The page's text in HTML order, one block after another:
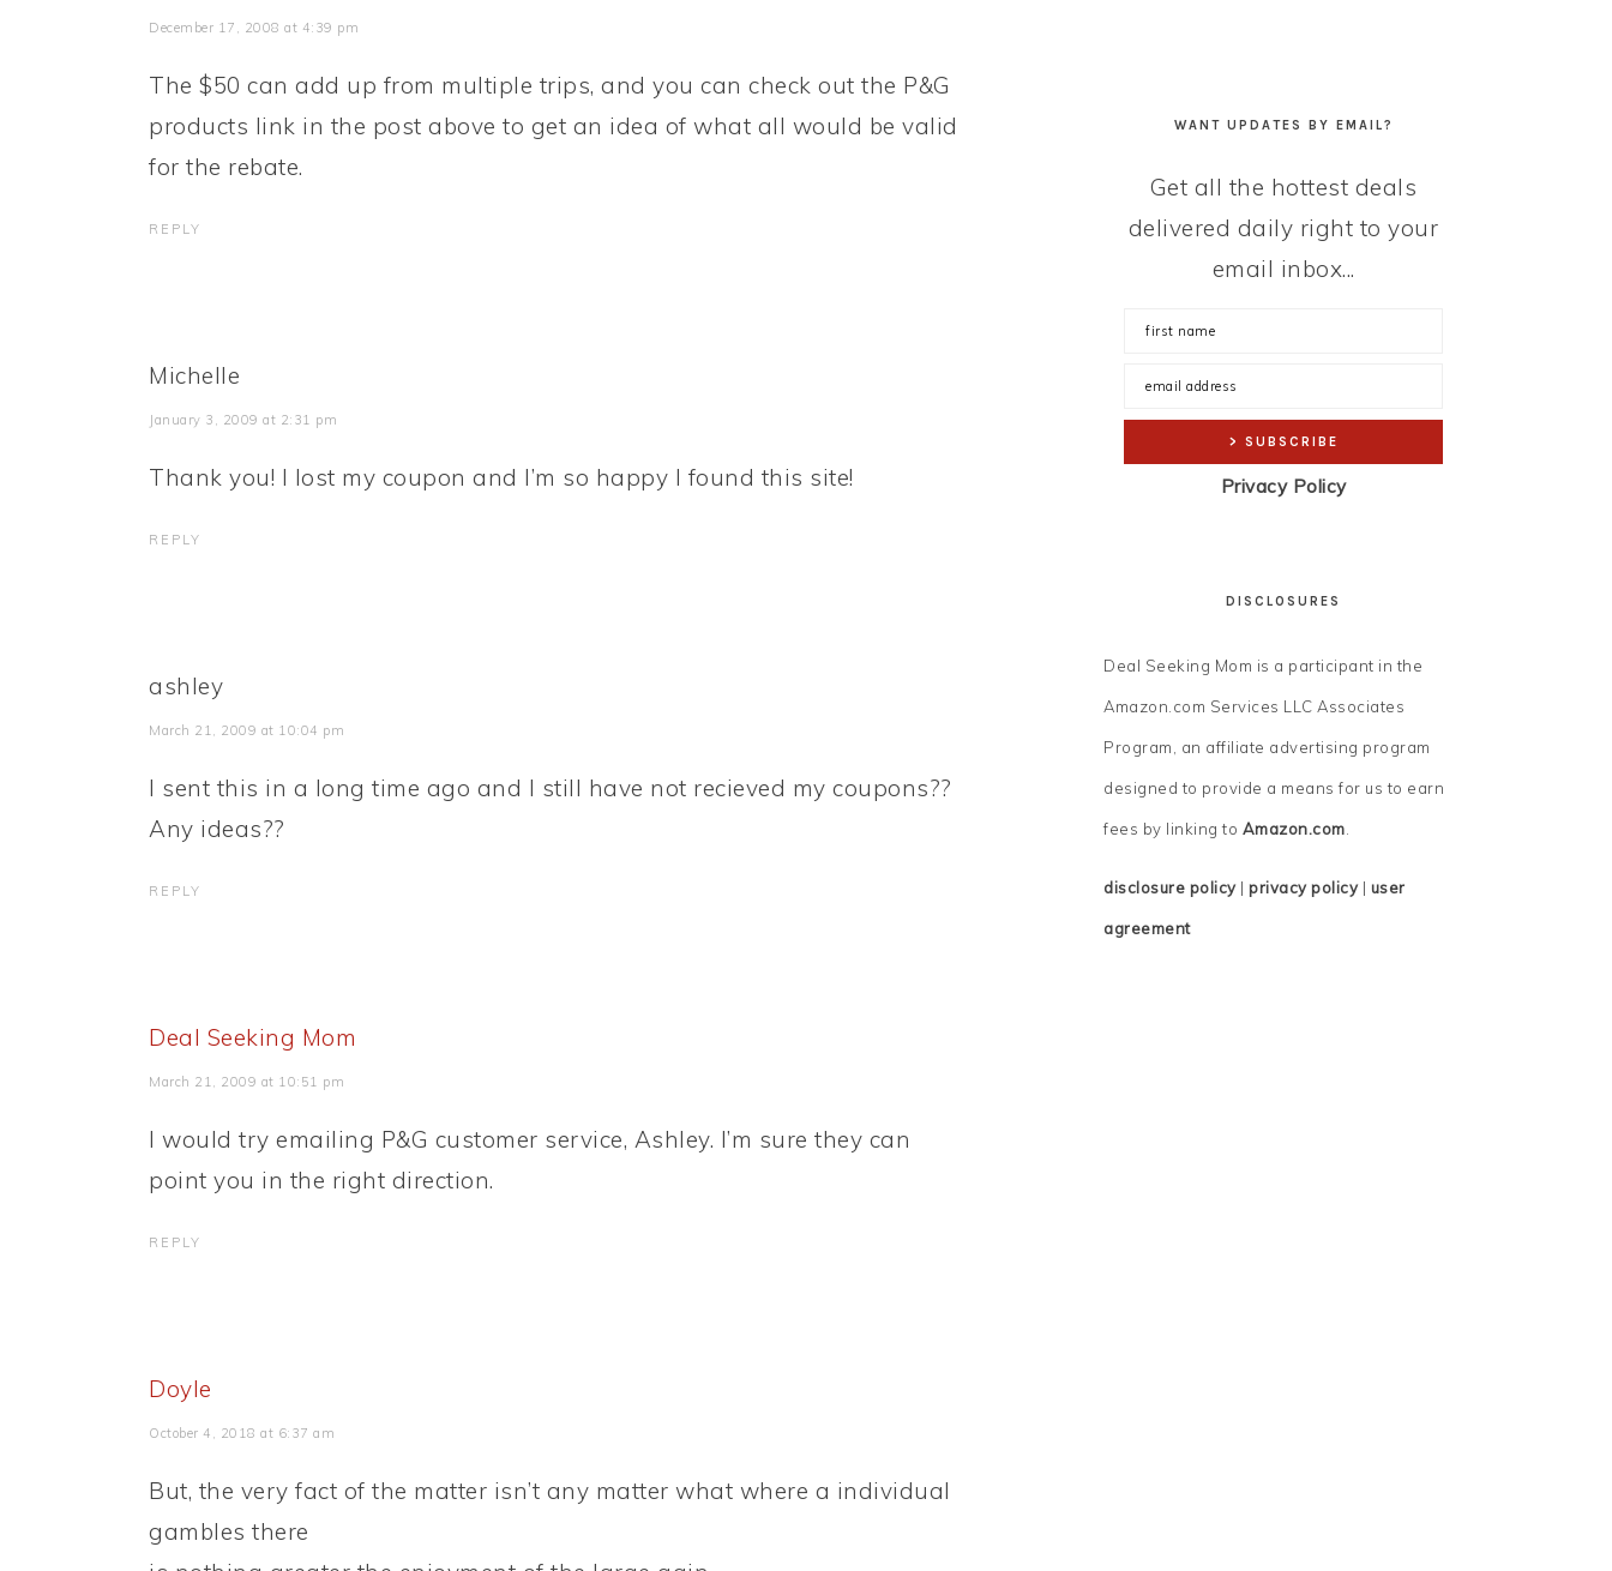
December 17, 2008 at 4:39 pm
The $50 can add up from multiple trips, and you can check out the P&G
products link in the post above to get an idea of what all would be valid
for the rebate.
REPLY
Michelle
January 3, 2009 at 2:31 pm
Thank you! I lost my coupon and I’m so happy I found this site!
REPLY
ashley
March 21, 2009 at 10:04 pm
I sent this in a long time ago and I still have not recieved my coupons??
Any ideas??
REPLY
Deal Seeking Mom
March 21, 2009 at 10:51 pm
I would try emailing P&G customer service, Ashley. I’m sure they can
point you in the right direction.
REPLY
Doyle
October 4, 2018 at 6:37 am
But, the very fact of the matter isn’t any matter what where a individual
gambles there
WANT UPDATES BY EMAIL?
Get all the hottest deals
delivered daily right to your
email inbox...
Privacy Policy
DISCLOSURES
Deal Seeking Mom is a participant in the
Amazon.com Services LLC Associates
Program, an affiliate advertising program
designed to provide a means for us to earn
fees by linking to Amazon.com.
disclosure policy| privacy policy| user
agreement